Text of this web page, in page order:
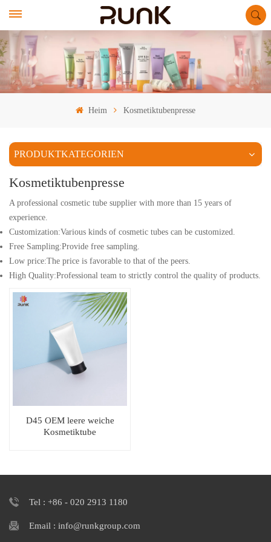
Heim Kosmetiktubenpresse
PRODUKTKATEGORIEN
Kosmetiktubenpresse
A professional cosmetic tube supplier with more than 15 years of
experience.
Customization:Various kinds of cosmetic tubes can be customized.
Free Sampling:Provide free sampling.
Low price:The price is favorable to that of the peers.
High Quality:Professional team to strictly control the quality of products.
D45 OEM leere weiche
Kosmetiktube
Tel : +86 - 020 2913 1180
Email : info@runkgroup.com